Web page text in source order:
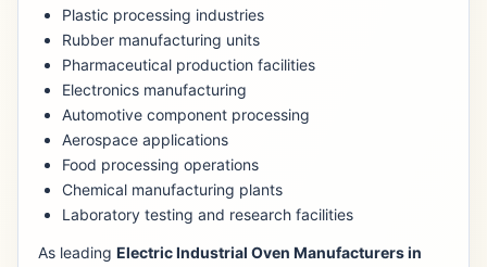
Plastic processing industries
Rubber manufacturing units
Pharmaceutical production facilities
Electronics manufacturing
Automotive component processing
Aerospace applications
Food processing operations
Chemical manufacturing plants
Laboratory testing and research facilities
As leading Electric Industrial Oven Manufacturers in